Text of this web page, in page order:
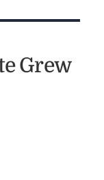
Grew